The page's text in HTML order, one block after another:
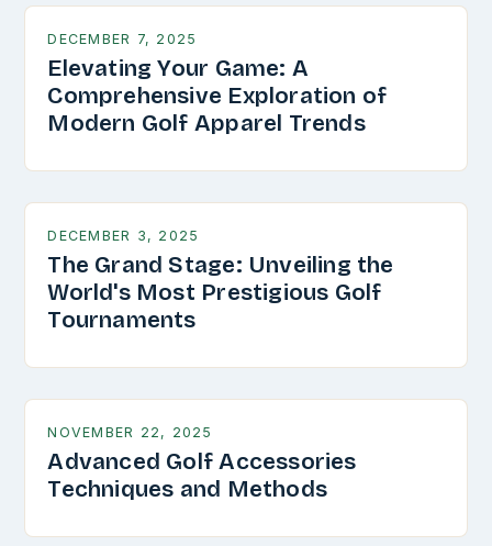
DECEMBER 7, 2025
Elevating Your Game: A
Comprehensive Exploration of
Modern Golf Apparel Trends
DECEMBER 3, 2025
The Grand Stage: Unveiling the
World's Most Prestigious Golf
Tournaments
NOVEMBER 22, 2025
Advanced Golf Accessories
Techniques and Methods